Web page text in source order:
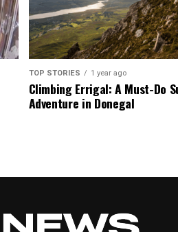
TOP STORIES 1 year ago
Climbing Errigal: A Must-Do
Adventure in Donegal